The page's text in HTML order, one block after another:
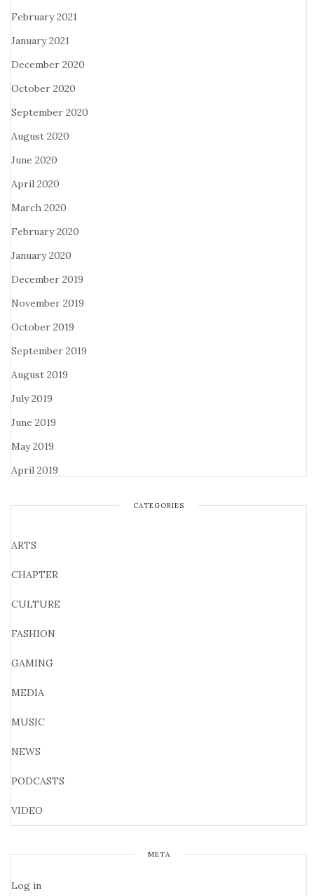
February 2021
January 2021
December 2020
October 2020
September 2020
August 2020
June 2020
April 2020
March 2020
February 2020
January 2020
December 2019
November 2019
October 2019
September 2019
August 2019
July 2019
June 2019
May 2019
April 2019
CATEGORIES
ARTS
CHAPTER
CULTURE
FASHION
GAMING
MEDIA
MUSIC
NEWS
PODCASTS
VIDEO
META
Log in